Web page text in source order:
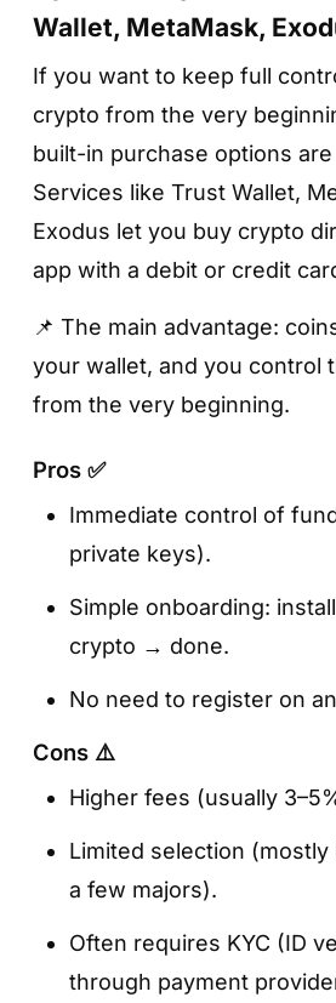
Wallet, MetaMask,
If you want to keep full
crypto from the very
built-in purchase options
Services like Trust Wallet,
Exodus let you buy crypto
app with a debit or credit
📌 The main advantage:
your wallet, and you control
from the very beginning.
Pros ✅
Immediate control of
private keys).
Simple onboarding:
crypto → done.
No need to register on
Cons ⚠️
Higher fees (usually
Limited selection (mostly
a few majors).
Often requires KYC (ID
through payment